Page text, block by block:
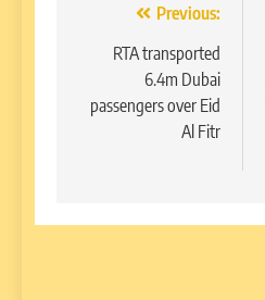
navigation
Previous:
RTA transported
6.4m Dubai
passengers over Eid
Al Fitr